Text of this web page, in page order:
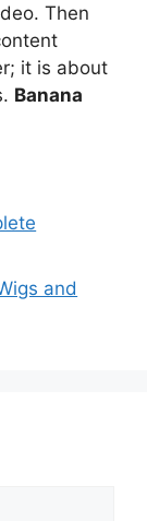
Then
it is about
Banana
and